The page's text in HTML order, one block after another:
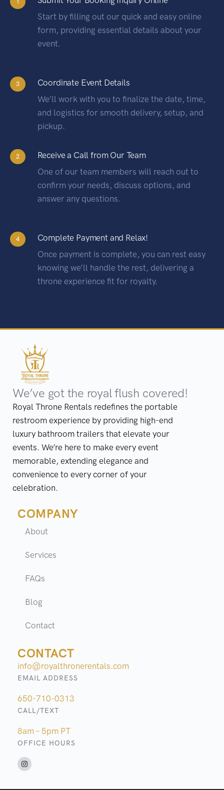
Start by filling out our quick and easy online
form, providing essential details about your
event.
3
Coordinate Event Details
We’ll work with you to finalize the date, time,
and logistics for smooth delivery, setup, and
pickup.
2
Receive a Call from Our Team
One of our team members will reach out to
confirm your needs, discuss options, and
answer any questions.
4
Complete Payment and Relax!
Once payment is complete, you can rest easy
knowing we’ll handle the rest, delivering a
throne experience fit for royalty.
We’ve got the royal flush covered!
Royal Throne Rentals redefines the portable
restroom experience by providing high-end
luxury bathroom trailers that elevate your
events. We’re here to make every event
memorable, extending elegance and
convenience to every corner of your
celebration.
COMPANY
About
Services
FAQs
Blog
Contact
CONTACT
info@royalthronerentals.com
EMAIL ADDRESS
650-710-0313
CALL/TEXT
8am – 5pm PT
OFFICE HOURS